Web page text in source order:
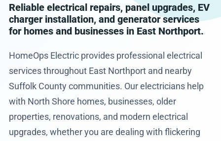
Reliable electrical repairs, panel upgrades, EV
charger installation, and generator services
for homes and businesses in East Northport.
HomeOps Electric provides professional electrical
services throughout East Northport and nearby
Suffolk County communities. Our electricians help
with North Shore homes, businesses, older
properties, renovations, and modern electrical
upgrades, whether you are dealing with flickering